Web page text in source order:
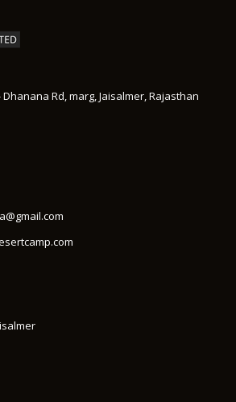
Dhanana Rd, marg, Jaisalmer, Rajasthan